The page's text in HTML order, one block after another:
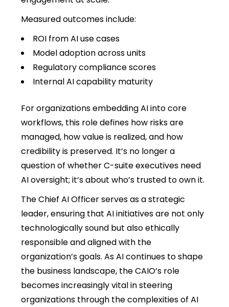
Measured outcomes include:
ROI from AI use cases
Model adoption across units
Regulatory compliance scores
Internal AI capability maturity
For organizations embedding AI into core
workflows, this role defines how risks are
managed, how value is realized, and how
credibility is preserved. It’s no longer a
question of whether C-suite executives need
AI oversight; it’s about who’s trusted to own it.
The Chief AI Officer serves as a strategic
leader, ensuring that AI initiatives are not only
technologically sound but also ethically
responsible and aligned with the
organization’s goals. As AI continues to shape
the business landscape, the CAIO’s role
becomes increasingly vital in steering
organizations through the complexities of AI